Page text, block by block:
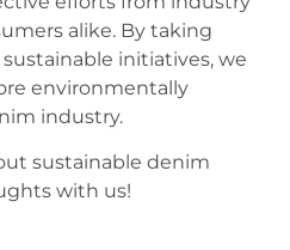
alike. By taking
initiatives, we
environmentally
industry.
sustainable denim
with us!